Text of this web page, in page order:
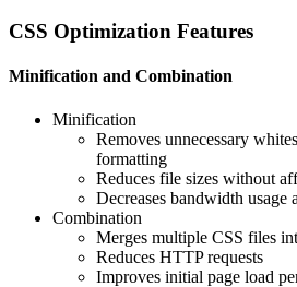
CSS Optimization Features
Minification and Combination
Minification
Removes unnecessary
formatting
Reduces file sizes without
Decreases bandwidth usage
Combination
Merges multiple CSS files
Reduces HTTP requests
Improves initial page load